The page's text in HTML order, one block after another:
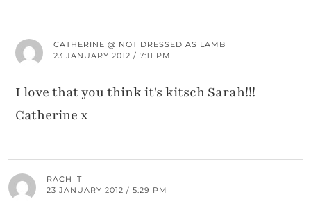
CATHERINE @ NOT DRESSED AS LAMB
23 JANUARY 2012 / 7:11 PM
I love that you think it's kitsch Sarah!!!
Catherine x
RACH_T
23 JANUARY 2012 / 5:29 PM